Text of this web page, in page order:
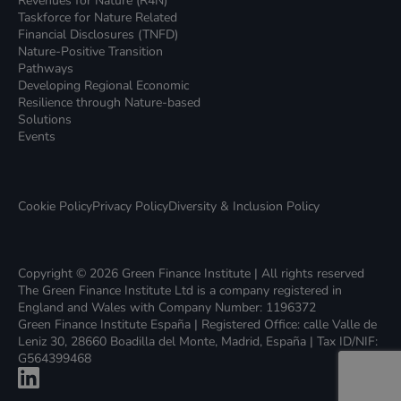
Taskforce for Nature Related
Financial Disclosures (TNFD)
Nature-Positive Transition
Pathways
Developing Regional Economic
Resilience through Nature-based
Solutions
Events
Cookie PolicyPrivacy PolicyDiversity & Inclusion Policy
Copyright © 2026 Green Finance Institute | All rights reserved
The Green Finance Institute Ltd is a company registered in
England and Wales with Company Number: 1196372
Green Finance Institute España | Registered Office: calle Valle de
Leniz 30, 28660 Boadilla del Monte, Madrid, España | Tax ID/NIF:
G564399468